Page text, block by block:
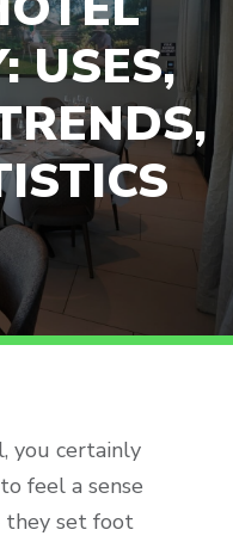
USES,
you certainly
feel a sense
set foot